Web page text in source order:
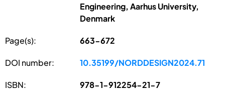
Engineering, Aarhus University,
Denmark
Page(s): 663-672
DOI number: 10.35199/NORDDESIGN2024.71
ISBN: 978-1-912254-21-7